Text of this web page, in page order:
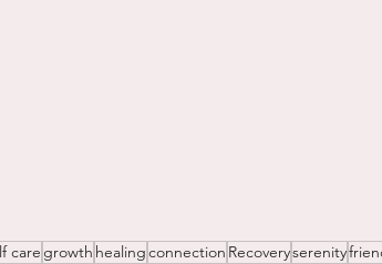
care growth healingconnection Recoveryserenity